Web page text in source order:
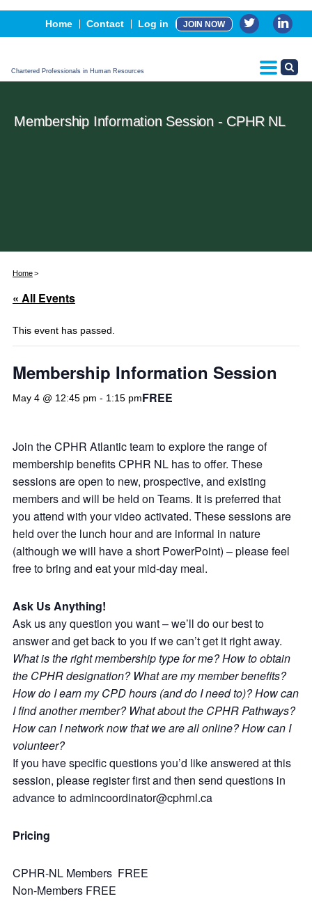
Home Contact Log in JOIN NOW
Chartered Professionals in Human Resources
Events
Advertising, Sponsorship & Partners
CPHR Certification
Membership Information Session - CPHR NL
Home
« All Events
This event has passed.
Membership Information Session
May 4 @ 12:45 pm - 1:15 pmFREE
Join the CPHR Atlantic team to explore the range of
membership benefits CPHR NL has to offer. These
sessions are open to new, prospective, and existing
members and will be held on Teams. It is preferred that
you attend with your video activated. These sessions are
held over the lunch hour and are informal in nature
(although we will have a short PowerPoint) – please feel
free to bring and eat your mid-day meal.
Ask Us Anything!
Ask us any question you want – we’ll do our best to
answer and get back to you if we can’t get it right away.
What is the right membership type for me? How to obtain
the CPHR designation? What are my member benefits?
How do I earn my CPD hours (and do I need to)? How can
I find another member? What about the CPHR Pathways?
How can I network now that we are all online? How can I
volunteer?
If you have specific questions you’d like answered at this
session, please register first and then send questions in
advance to admincoordinator@cphrnl.ca
Pricing
CPHR-NL Members FREE
Non-Members FREE